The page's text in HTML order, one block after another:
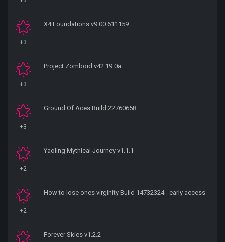
+3
X4 Foundations v9.00.611159
+3
Project Zomboid v42.19.0a
+3
Ground Of Aces Build 22760658
+2
Yaoling Mythical Journey v1.1.1
+2
How to lose ones virginity Build 14732324 - early access
Forever Skies v1.2.2